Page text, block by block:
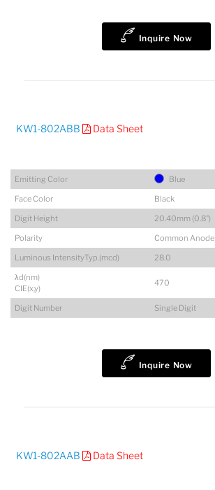
Inquire Now
KW1-802ABB Data Sheet
Emitting Color
Blue
Face Color
Black
Digit Height
20.40mm (0.8")
Polarity
Common Anode
Luminous IntensityTyp.(mcd)
28.0
λd(nm)
CIE(x,y)
470
Digit Number Single Digit
Inquire Now
KW1-802AAB Data Sheet